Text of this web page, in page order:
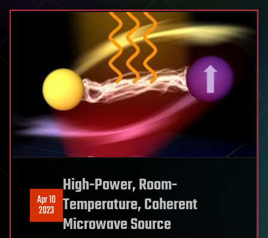
Apr 10
2023
High-Power, Room-
Temperature, Coherent
Microwave Source